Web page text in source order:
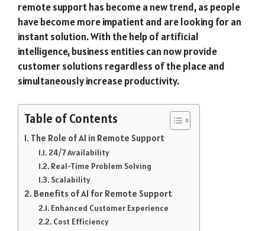
remote support has become a new trend, as people
have become more impatient and are looking for an
instant solution. With the help of artificial
intelligence, business entities can now provide
customer solutions regardless of the place and
simultaneously increase productivity.
Table of Contents
The Role of AI in Remote Support
24/7 Availability
Real-Time Problem Solving
Scalability
Benefits of AI for Remote Support
Enhanced Customer Experience
Cost Efficiency